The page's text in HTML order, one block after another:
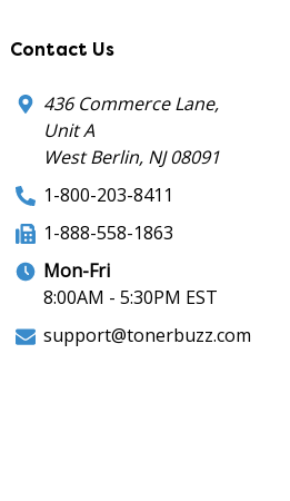
Contact Us
436 Commerce Lane,
Unit A
West Berlin, NJ 08091
1-800-203-8411
1-888-558-1863
Mon-Fri
8:00AM - 5:30PM EST
support@tonerbuzz.com